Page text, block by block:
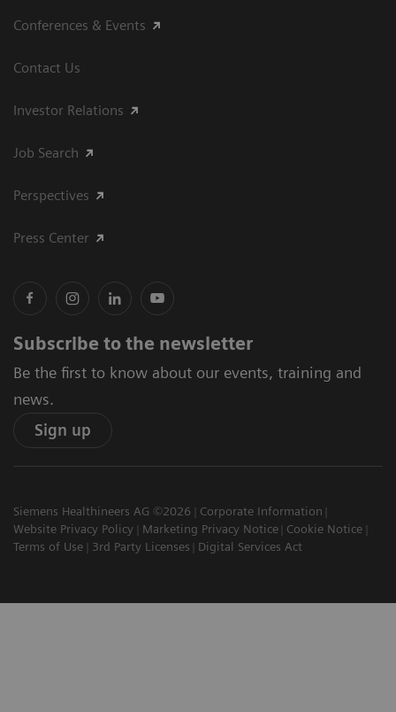
Conferences & Events
Contact Us
Investor Relations
Job Search
Perspectives
Press Center
Subscribe to the newsletter
Be the first to know about our events, training and
news.
Sign up
Siemens Healthineers AG ©2026
Corporate Information
Website Privacy Policy
Marketing Privacy Notice
Cookie Notice
Terms of Use
3rd Party Licenses Digital Services Act